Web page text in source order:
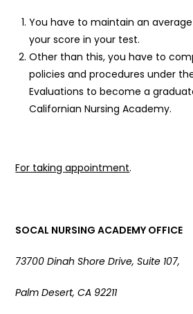
You have to maintain an
your score in your test.
Other than this, you have to
policies and procedures under
Evaluations to become a
Californian Nursing Academy.
For taking appointment.
SOCAL NURSING ACADEMY OFFICE
73700 Dinah Shore Drive, Suite 107,
Palm Desert, CA 92211